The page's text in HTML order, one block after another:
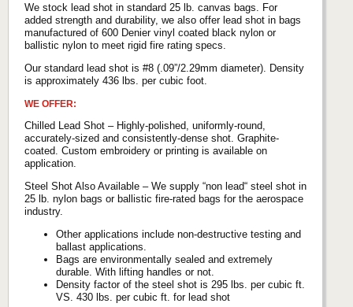
We stock lead shot in standard 25 lb. canvas bags. For
added strength and durability, we also offer lead shot in bags
manufactured of 600 Denier vinyl coated black nylon or
ballistic nylon to meet rigid fire rating specs.
Our standard lead shot is #8 (.09”/2.29mm diameter). Density
is approximately 436 lbs. per cubic foot.
WE OFFER:
Chilled Lead Shot – Highly-polished, uniformly-round,
accurately-sized and consistently-dense shot. Graphite-
coated. Custom embroidery or printing is available on
application.
Steel Shot Also Available – We supply “non lead“ steel shot in
25 lb. nylon bags or ballistic fire-rated bags for the aerospace
industry.
Other applications include non-destructive testing and
ballast applications.
Bags are environmentally sealed and extremely
durable. With lifting handles or not.
Density factor of the steel shot is 295 lbs. per cubic ft.
VS. 430 lbs. per cubic ft. for lead shot